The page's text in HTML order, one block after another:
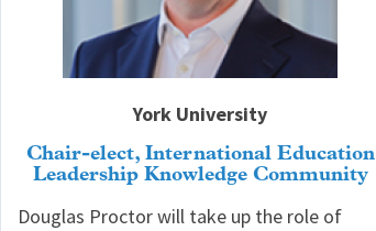
York University
Chair-elect, International Education
Leadership Knowledge Community
Douglas Proctor will take up the role of